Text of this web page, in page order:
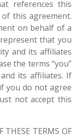
references this
this agreement.
on behalf of a
that you
and its affiliates
the terms “you”
its affiliates. If
you do not agree
not accept this
THESE TERMS OF